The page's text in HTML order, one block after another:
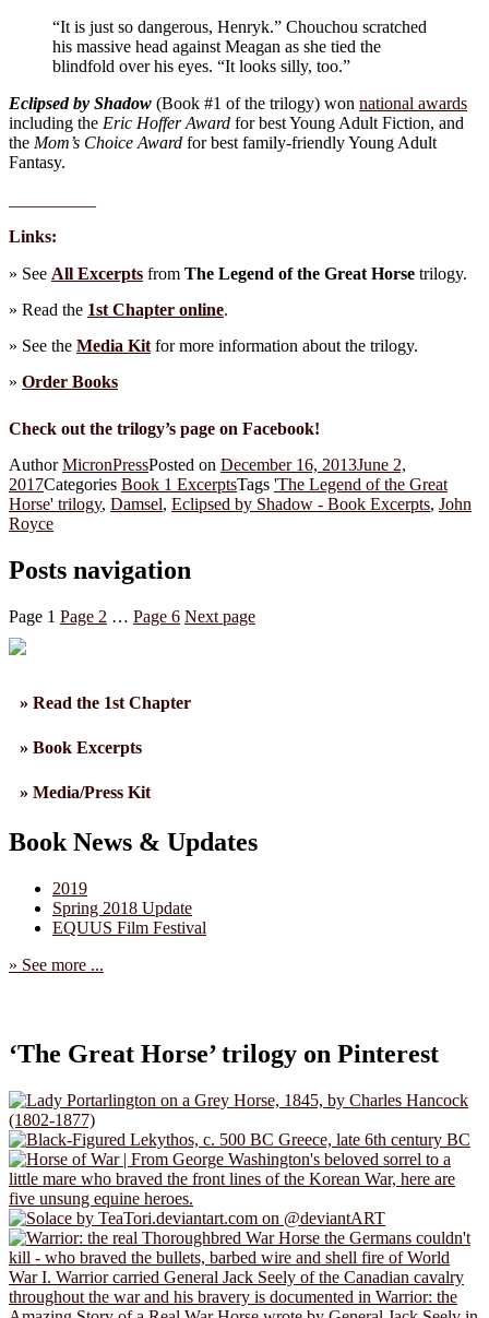
“It is just so dangerous, Henryk.” Chouchou scratched
his massive head against Meagan as she tied the
blindfold over his eyes. “It looks silly, too.”
Eclipsed by Shadow (Book #1 of the trilogy) won national awards
including the Eric Hoffer Award for best Young Adult Fiction, and
the Mom’s Choice Award for best family-friendly Young Adult
Fantasy.
Links:
» See All Excerpts from The Legend of the Great Horse trilogy.
» Read the 1st Chapter online.
» See the Media Kit for more information about the trilogy.
» Order Books
Check out the trilogy’s page on Facebook!
AuthorMicronPressPosted on December 16, 2013June 2,
2017Categories Book 1 ExcerptsTags 'The Legend of the Great
Horse' trilogy, Damsel, Eclipsed by Shadow - Book Excerpts, John
Royce
Posts navigation
Page 1 Page 2 … Page 6 Next page
» Read the 1st Chapter
» Book Excerpts
» Media/Press Kit
Book News & Updates
2019
Spring 2018 Update
EQUUS Film Festival
» See more ...
‘The Great Horse’ trilogy on Pinterest